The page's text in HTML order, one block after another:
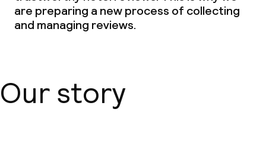
are preparing a new process of collecting
and managing reviews.
Our story